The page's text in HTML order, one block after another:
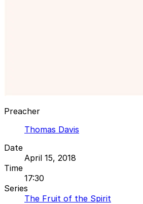
Preacher
Thomas Davis
Date
April 15, 2018
Time
17:30
Series
The Fruit of the Spirit